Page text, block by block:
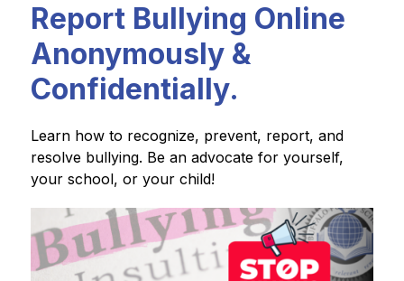
Report Bullying Online
Anonymously &
Confidentially.
Learn how to recognize, prevent, report, and
resolve bullying. Be an advocate for yourself,
your school, or your child!